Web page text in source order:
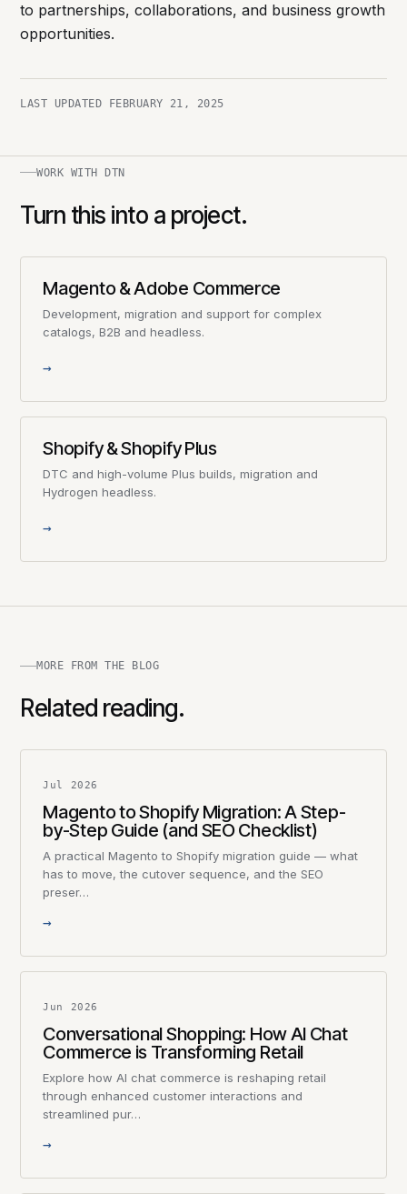
to partnerships, collaborations, and business growth
opportunities.
LAST UPDATED FEBRUARY 21, 2025
WORK WITH DTN
Turn this into a project.
Magento & Adobe Commerce
Development, migration and support for complex
catalogs, B2B and headless.
→
Shopify & Shopify Plus
DTC and high-volume Plus builds, migration and
Hydrogen headless.
→
MORE FROM THE BLOG
Related reading.
Jul 2026
Magento to Shopify Migration: A Step-
by-Step Guide (and SEO Checklist)
A practical Magento to Shopify migration guide — what
has to move, the cutover sequence, and the SEO
preser…
→
Jun 2026
Conversational Shopping: How AI Chat
Commerce is Transforming Retail
Explore how AI chat commerce is reshaping retail
through enhanced customer interactions and
streamlined pur…
→